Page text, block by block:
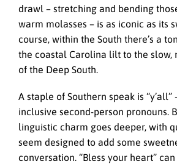
drawl – stretching and bending
warm molasses – is as iconic as its
course, within the South there’s a
the coastal Carolina lilt to the slow,
of the Deep South.
A staple of Southern speak is
inclusive second-person pronouns.
linguistic charm goes deeper, with
seem designed to add some
conversation. “Bless your heart”